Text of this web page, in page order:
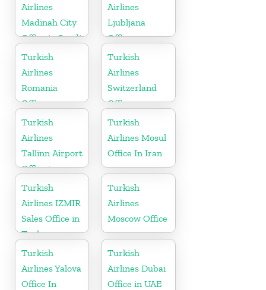
Airlines
Madinah City
Office in Saudi
Arabia
Airlines
Ljubljana
Office
Turkish
Airlines
Romania
Office
Turkish
Airlines
Switzerland
Office
Turkish
Airlines
Tallinn Airport
Office in
Estonia
Turkish
Airlines Mosul
Office In Iran
Turkish
Airlines IZMIR
Sales Office in
Turkey
Turkish
Airlines
Moscow Office
Turkish
Airlines Yalova
Office In
Turkish
Airlines Dubai
Office in UAE